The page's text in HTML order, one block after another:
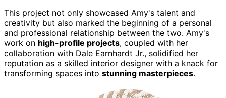
This project not only showcased Amy's talent and
creativity but also marked the beginning of a personal
and professional relationship between the two. Amy's
work on high-profile projects, coupled with her
collaboration with Dale Earnhardt Jr., solidified her
reputation as a skilled interior designer with a knack for
transforming spaces into stunning masterpieces.